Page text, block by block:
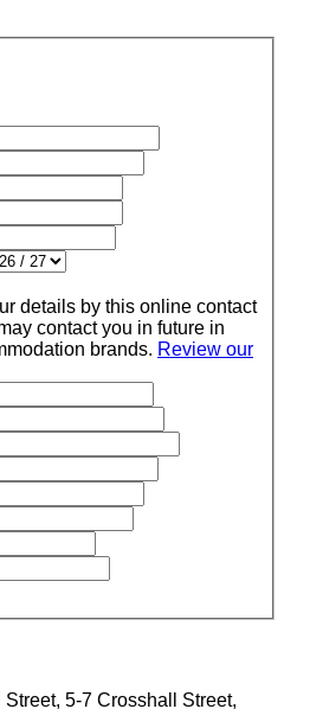
details by this online contact
contact you in future in
brands. Review our
5-7 Crosshall Street,